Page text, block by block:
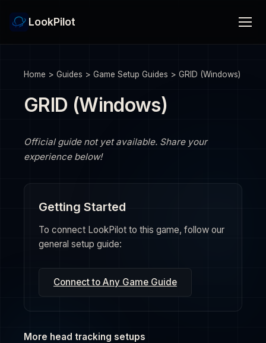
LookPilot
Home > Guides > Game Setup Guides > GRID (Windows)
GRID (Windows)
Official guide not yet available. Share your
experience below!
Getting Started
To connect LookPilot to this game, follow our
general setup guide:
Connect to Any Game Guide
More head tracking setups